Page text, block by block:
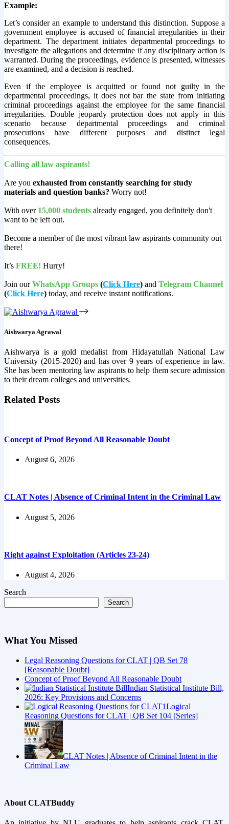
Example:
Let’s consider an example to understand this distinction. Suppose a
government employee is accused of financial irregularities in their
department. The department initiates departmental proceedings to
investigate the allegations and determine if any disciplinary action is
warranted. During the proceedings, evidence is presented, witnesses
are examined, and a decision is reached.
Even if the employee is acquitted or found not guilty in the
departmental proceedings, it does not bar the state from initiating
criminal proceedings against the employee for the same financial
irregularities. Double jeopardy protection does not apply in this
scenario because departmental proceedings and criminal
prosecutions have different purposes and distinct legal
consequences.
Calling all law aspirants!
Are you exhausted from constantly searching for study
materials and question banks? Worry not!
With over 15,000 students already engaged, you definitely don't
want to be left out.
Become a member of the most vibrant law aspirants community out
there!
It’s FREE! Hurry!
Join ourWhatsApp Groups (Click Here) and Telegram Channel
(Click Here) today, and receive instant notifications.
Aishwarya Agrawal
Aishwarya is a gold medalist from Hidayatullah National Law
University (2015-2020) and has over 9 years of experience in law.
She has been mentoring law aspirants to help them secure admission
to their dream colleges and universities.
Related Posts
Concept of Proof Beyond All Reasonable Doubt
August 6, 2026
CLAT Notes | Absence of Criminal Intent in the Criminal Law
August 5, 2026
Right against Exploitation (Articles 23-24)
August 4, 2026
Search
Search
What You Missed
Legal Reasoning Questions for CLAT | QB Set 78
[Reasonable Doubt]
Concept of Proof Beyond All Reasonable Doubt
Indian Statistical Institute Bill,
2026: Key Provisions and Concerns
Logical
Reasoning Questions for CLAT | QB Set 104 [Series]
CLAT Notes | Absence of Criminal Intent in the
Criminal Law
About CLATBuddy